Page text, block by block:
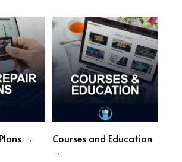
→
Courses and Education
→